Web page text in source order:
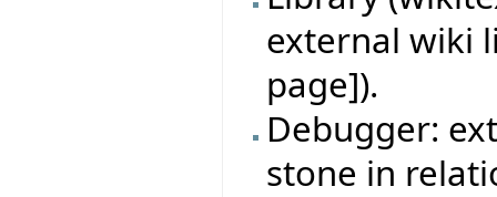
external wiki
page]).
Debugger:
stone in